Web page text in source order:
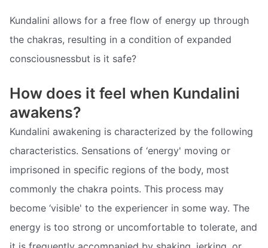
Kundalini allows for a free flow of energy up through
the chakras, resulting in a condition of expanded
consciousnessbut is it safe?
How does it feel when Kundalini
awakens?
Kundalini awakening is characterized by the following
characteristics. Sensations of ‘energy' moving or
imprisoned in specific regions of the body, most
commonly the chakra points. This process may
become ‘visible' to the experiencer in some way. The
energy is too strong or uncomfortable to tolerate, and